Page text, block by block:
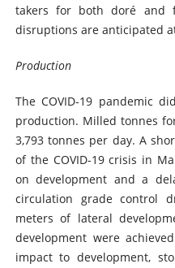
takers for both doré and
disruptions are anticipated
Production
The COVID-19 pandemic
production. Milled tonnes
3,793 tonnes per day. A
of the COVID-19 crisis in
on development and a
circulation grade control
meters of lateral
development were
impact to development,